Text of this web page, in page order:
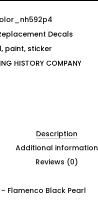
Decals
, paint, sticker
HISTORY COMPANY
Description
Additional information
Reviews (0)
Flamenco Black Pearl